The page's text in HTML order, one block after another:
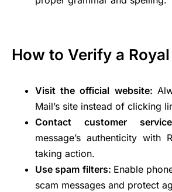
How to Verify a
Visit the official website:
Mail’s site instead of clicking
Contact customer
message’s authenticity with
taking action.
Use spam filters: Enable
scam messages and protect